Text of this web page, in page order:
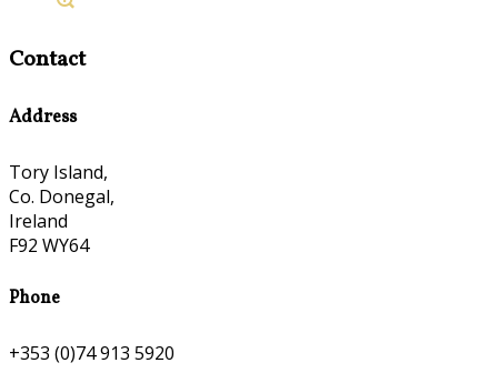
Contact
Address
Tory Island,
Co. Donegal,
Ireland
F92 WY64
Phone
+353 (0)74 913 5920